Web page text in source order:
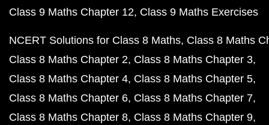
Class 9 Maths Chapter 12 Class 9 Maths Exercises
NCERT Solutions for Class 8 Maths Class 8 Maths
Class 8 Maths Chapter 2 Class 8 Maths Chapter 3
Class 8 Maths Chapter 4 Class 8 Maths Chapter 5
Class 8 Maths Chapter 6 Class 8 Maths Chapter 7
Class 8 Maths Chapter 8 Class 8 Maths Chapter 9